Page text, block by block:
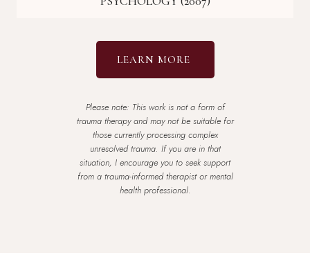
LEARN MORE
Please note: This work is not a form of
trauma therapy and may not be suitable for
those currently processing complex
unresolved trauma. If you are in that
situation, I encourage you to seek support
from a trauma-informed therapist or mental
health professional.